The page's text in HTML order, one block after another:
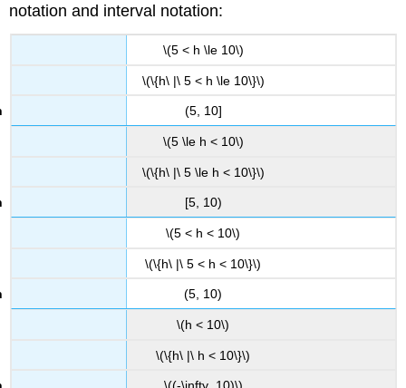
notation and interval notation:
\(5 < h \le 10\)
\(\{h\ |\ 5 < h \le 10\}\)
(5, 10]
\(5 \le h < 10\)
\(\{h\ |\ 5 \le h < 10\}\)
[5, 10)
\(5 < h < 10\)
\(\{h\ |\ 5 < h < 10\}\)
(5, 10)
\(h < 10\)
\(\{h\ |\ h < 10\}\)